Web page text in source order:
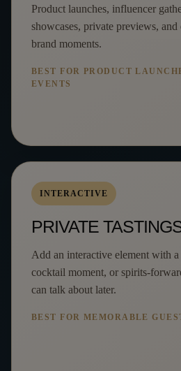
Product launches, influencer
showcases, private previews,
brand moments.
BEST FOR PRODUCT
EVENTS
INTERACTIVE
PRIVATE
Add an interactive element with
cocktail moment, or spirits-
can talk about later.
BEST FOR MEMORABLE